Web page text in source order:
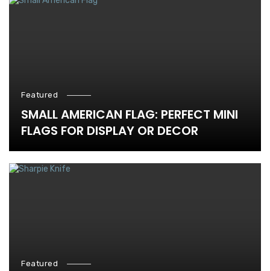
Featured
SMALL AMERICAN FLAG: PERFECT MINI
FLAGS FOR DISPLAY OR DECOR
Featured